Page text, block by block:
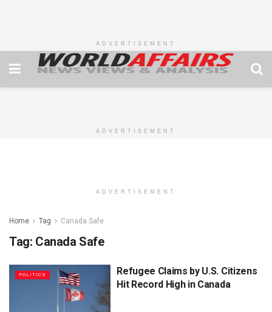
ADVERTISEMENT
ADVERTISEMENT
ADVERTISEMENT
Home Tag Canada Safe
Tag: Canada Safe
POLITICS
Refugee Claims by U.S. Citizens
Hit Record High in Canada